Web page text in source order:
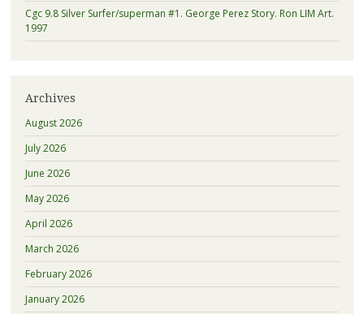
Cgc 9.8 Silver Surfer/superman #1. George Perez Story. Ron LIM Art.
1997
Archives
August 2026
July 2026
June 2026
May 2026
April 2026
March 2026
February 2026
January 2026